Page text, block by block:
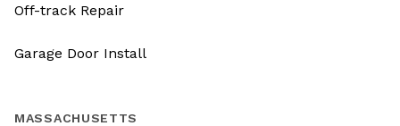
Off-track Repair
Garage Door Install
MASSACHUSETTS